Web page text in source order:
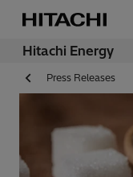
Hitachi Energy
Press Releases